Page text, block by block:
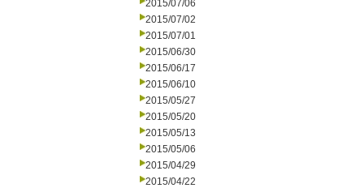
2015/07/06
2015/07/02
2015/07/01
2015/06/30
2015/06/17
2015/06/10
2015/05/27
2015/05/20
2015/05/13
2015/05/06
2015/04/29
2015/04/22